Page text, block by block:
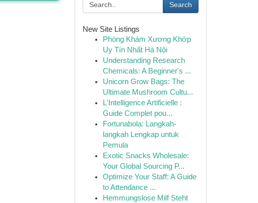
Search
New Site Listings
Phòng Khám Xương Khớp
Uy Tín Nhất Hà Nội
Understanding Research
Chemicals: A Beginner's ...
Unicorn Grow Bags: The
Ultimate Mushroom Cultu...
L'Intelligence Artificielle :
Guide Complet pou...
Fortunabola: Langkah-
langkah Lengkap untuk
Pemula
Exotic Snacks Wholesale:
Your Global Sourcing P...
Optimize Your Staff: A Guide
to Attendance ...
Hemmungslose Milf Steht